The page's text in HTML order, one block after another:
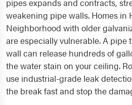
pipes expands and contracts,
weakening pipe walls. Homes in
Neighborhood with older
are especially vulnerable. A pipe
wall can release hundreds of
the water stain on your ceiling.
use industrial-grade leak
the break fast and stop the